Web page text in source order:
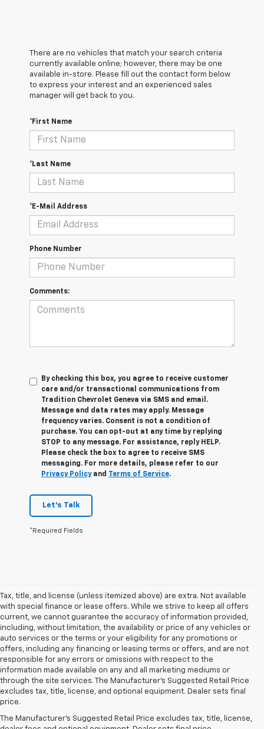
There are no vehicles that match your search criteria
currently available online; however, there may be one
available in-store. Please fill out the contact form below
to express your interest and an experienced sales
manager will get back to you.
*First Name
*Last Name
*E-Mail Address
Phone Number
Comments:
By checking this box, you agree to receive customer
care and/or transactional communications from
Tradition Chevrolet Geneva via SMS and email.
Message and data rates may apply. Message
frequency varies. Consent is not a condition of
purchase. You can opt-out at any time by replying
STOP to any message. For assistance, reply HELP.
Please check the box to agree to receive SMS
messaging. For more details, please refer to our
Privacy Policyand Terms of Service.
Let's Talk
*Required Fields
Tax, title, and license (unless itemized above) are extra. Not available
with special finance or lease offers. While we strive to keep all offers
current, we cannot guarantee the accuracy of information provided,
including, without limitation, the availability or price of any vehicles or
auto services or the terms or your eligibility for any promotions or
offers, including any financing or leasing terms or offers, and are not
responsible for any errors or omissions with respect to the
information made available on any and all marketing mediums or
through the site services. The Manufacturer's Suggested Retail Price
excludes tax, title, license, and optional equipment. Dealer sets final
price.
The Manufacturer's Suggested Retail Price excludes tax, title, license,